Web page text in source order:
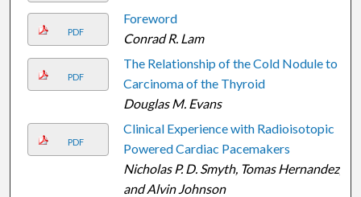
PDF
Foreword
Conrad R. Lam
PDF
The Relationship of the Cold Nodule to
Carcinoma of the Thyroid
Douglas M. Evans
PDF
Clinical Experience with Radioisotopic
Powered Cardiac Pacemakers
Nicholas P. D. Smyth, Tomas Hernandez,
and Alvin Johnson